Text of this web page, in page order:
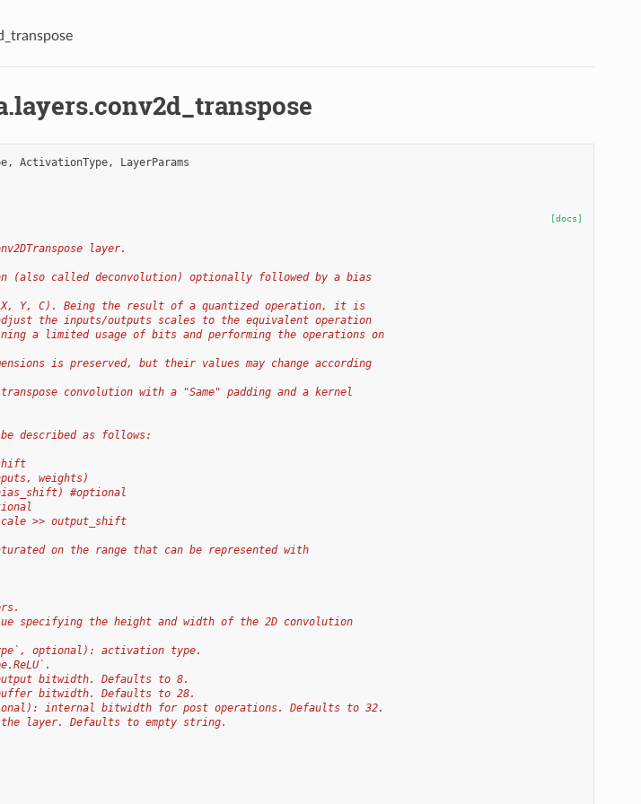
, ActivationType, LayerParams
[docs]
layer.
(also called deconvolution) optionally followed by a bias
Y, C). Being the result of a quantized operation, it is
the inputs/outputs scales to the equivalent operation
a limited usage of bits and performing the operations on
is preserved, but their values may change according
convolution with a "Same" padding and a kernel
described as follows:
weights)
#optional
>> output_shift
on the range that can be represented with
specifying the height and width of the 2D convolution
optional): activation type.
bitwidth. Defaults to 8.
bitwidth. Defaults to 28.
internal bitwidth for post operations. Defaults to 32.
layer. Defaults to empty string.